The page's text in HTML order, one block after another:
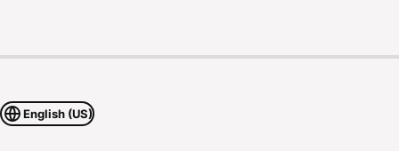
English (US)